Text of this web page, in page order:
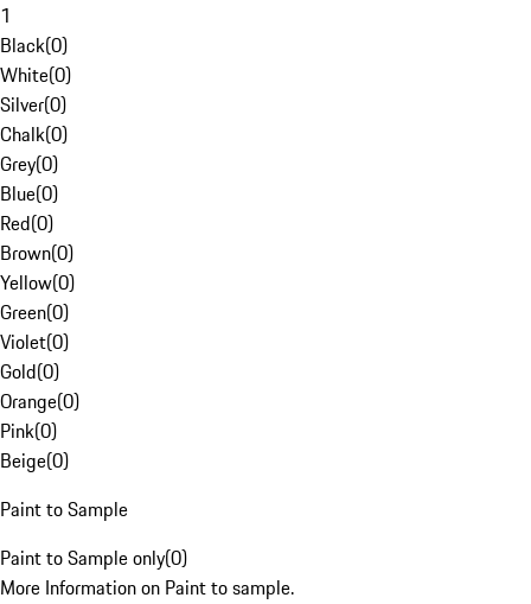
1
Black(0)
White(0)
Silver(0)
Chalk(0)
Grey(0)
Blue(0)
Red(0)
Brown(0)
Yellow(0)
Green(0)
Violet(0)
Gold(0)
Orange(0)
Pink(0)
Beige(0)
Paint to Sample
Paint to Sample only(0)
More Information on Paint to sample.